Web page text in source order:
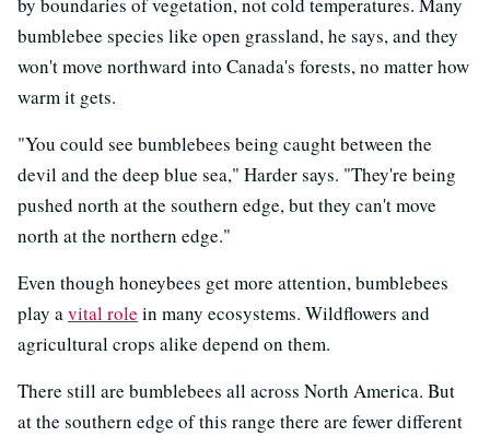
bumblebee species like open grassland, he says, and they
won't move northward into Canada's forests, no matter how
warm it gets.
"You could see bumblebees being caught between the
devil and the deep blue sea," Harder says. "They're being
pushed north at the southern edge, but they can't move
north at the northern edge."
Even though honeybees get more attention, bumblebees
play avital role in many ecosystems. Wildflowers and
agricultural crops alike depend on them.
There still are bumblebees all across North America. But
at the southern edge of this range there are fewer different